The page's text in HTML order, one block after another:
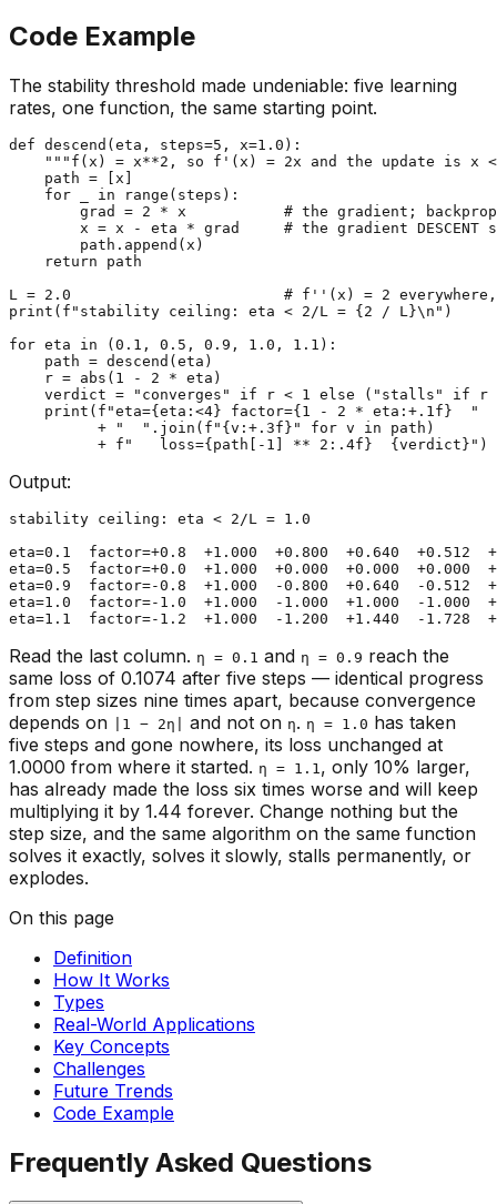
Code Example
The stability threshold made undeniable: five learning
rates, one function, the same starting point.
def descend ( eta, steps=5 , x=1.0 ):
"""f(x) = x**2, so f'(x) = 2x and the update is x
    path = [x]
for
in range (steps):
        grad =
2 * x # the gradient;
        x = x - eta * grad
# the gradient
        path.append(x)
return path
L = 2.0
# f''(x) = 2
print ( f"stability ceiling: eta < 2/L = { 2 / L}\n" )
for eta in ( 0.1 , 0.5 , 0.9 , 1.0 , 1.1 ):
    path = descend(eta)
    r =
abs ( 1 - 2 * eta)
    verdict =
"converges" if r < 1 else ( "stalls" if r
print ( f"eta={eta:<4} factor={ 1 - 2 * eta:+ .1f}
  "
          +
"  " .join( f" {v:+ .3f} " for v in path)
          +
f"   loss={path[- 1 ] ** 2 : .4f} {verdict} "
Output:
stability ceiling: eta < 2/L = 1.0
eta=0.1  factor=+0.8  +1.000  +0.800  +0.640  +0.512
eta=0.5  factor=+0.0  +1.000  +0.000  +0.000  +0.000
eta=0.9  factor=-0.8  +1.000  -0.800  +0.640  -0.512
eta=1.0  factor=-1.0  +1.000  -1.000  +1.000  -1.000
Read the last column. η = 0.1 and η = 0.9 reach the
same loss of 0.1074 after five steps — identical progress
from step sizes nine times apart, because convergence
depends on
|1 − 2η| and not on η. η = 1.0 has taken
five steps and gone nowhere, its loss unchanged at
1.0000 from where it started. η = 1.1, only 10% larger,
has already made the loss six times worse and will keep
multiplying it by 1.44 forever. Change nothing but the
step size, and the same algorithm on the same function
solves it exactly, solves it slowly, stalls permanently, or
explodes.
On this page
Definition
How It Works
Types
Real-World Applications
Key Concepts
Challenges
Future Trends
Code Example
Frequently Asked Questions